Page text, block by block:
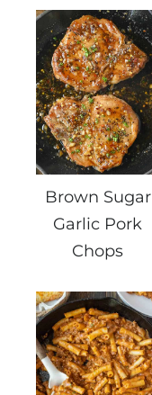
Brown Sugar
Garlic Pork
Chops